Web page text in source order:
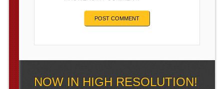
NOW IN HIGH RESOLUTION!